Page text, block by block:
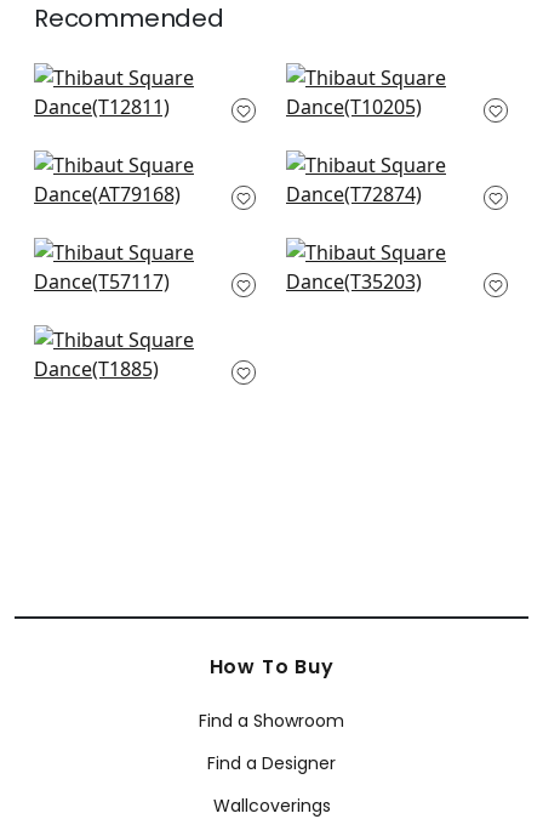
Recommended
Pergola in Brown
T12811
Grassmarket Check
in Beige
Legrelle Cork in
Beige
Union Square in
Mushroom
Andes in Taupe
T57117
La Farge in Metallic
Pewter on Taupe
Katsu in Metallic on
Khaki
How To Buy
Find a Showroom
Find a Designer
Wallcoverings